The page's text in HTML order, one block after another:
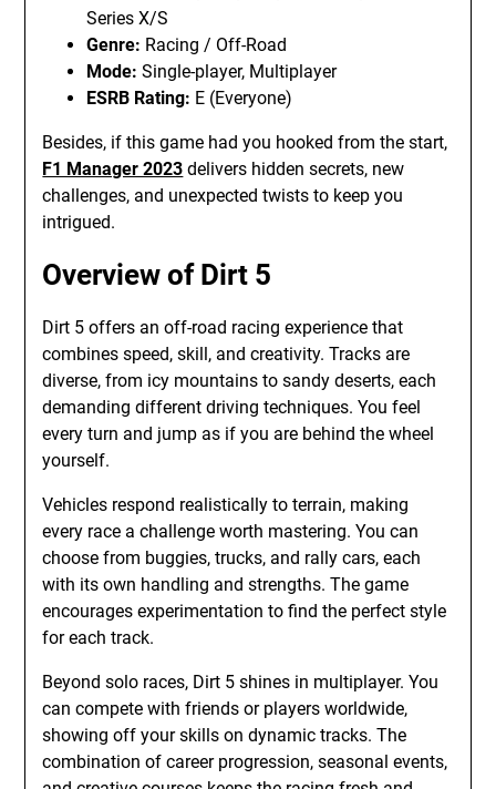
Series X/S
Genre: Racing / Off-Road
Mode: Single-player, Multiplayer
ESRB Rating: E (Everyone)
Besides, if this game had you hooked from the start,
F1 Manager 2023 delivers hidden secrets, new
challenges, and unexpected twists to keep you
intrigued.
Overview of Dirt 5
Dirt 5 offers an off-road racing experience that
combines speed, skill, and creativity. Tracks are
diverse, from icy mountains to sandy deserts, each
demanding different driving techniques. You feel
every turn and jump as if you are behind the wheel
yourself.
Vehicles respond realistically to terrain, making
every race a challenge worth mastering. You can
choose from buggies, trucks, and rally cars, each
with its own handling and strengths. The game
encourages experimentation to find the perfect style
for each track.
Beyond solo races, Dirt 5 shines in multiplayer. You
can compete with friends or players worldwide,
showing off your skills on dynamic tracks. The
combination of career progression, seasonal events,